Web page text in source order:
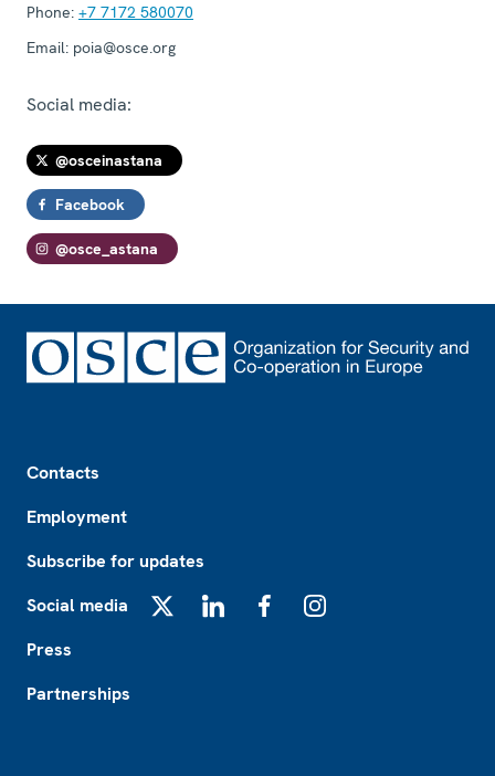
Phone: +7 7172 580070
Email: poia@osce.org
Social media:
@osceinastana
Facebook
@osce_astana
Contacts
Employment
Subscribe for updates
Social media
Press
Partnerships